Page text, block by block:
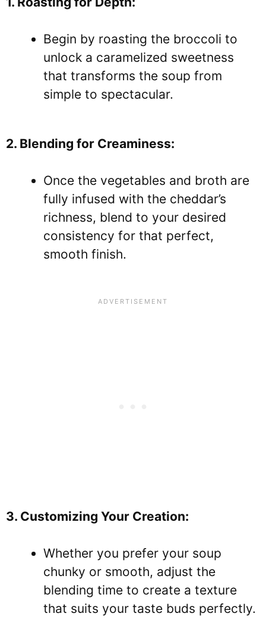
Begin by roasting the broccoli to
unlock a caramelized sweetness
that transforms the soup from
simple to spectacular.
2. Blending for Creaminess:
Once the vegetables and broth are
fully infused with the cheddar’s
richness, blend to your desired
consistency for that perfect,
smooth finish.
3. Customizing Your Creation:
Whether you prefer your soup
chunky or smooth, adjust the
blending time to create a texture
that suits your taste buds perfectly.